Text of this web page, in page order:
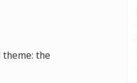
theme: the